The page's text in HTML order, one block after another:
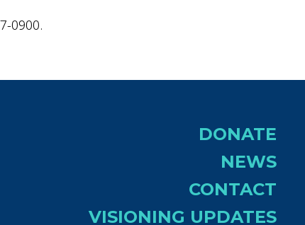
0900.
DONATE
NEWS
CONTACT
VISIONING UPDATES